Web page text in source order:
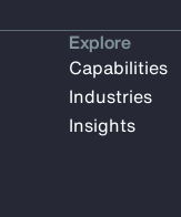
Explore
Capabilities
Industries
Insights